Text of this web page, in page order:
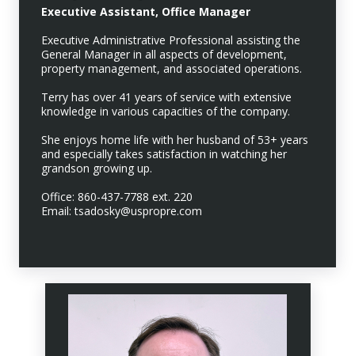
Executive Assistant, Office Manager
Executive Administrative Professional assisting the
General Manager in all aspects of development,
property management, and associated operations.
Terry has over 41 years of service with extensive
knowledge in various capacities of the company.
She enjoys home life with her husband of 53+ years
and especially takes satisfaction in watching her
grandson growing up.
Office: 860-437-7788 ext. 220
Email: tsadosky@uspropre.com